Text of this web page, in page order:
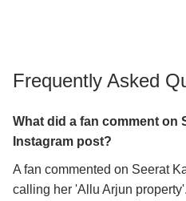
Frequently Asked
What did a fan comment on
Instagram post?
A fan commented on Seerat
calling her 'Allu Arjun